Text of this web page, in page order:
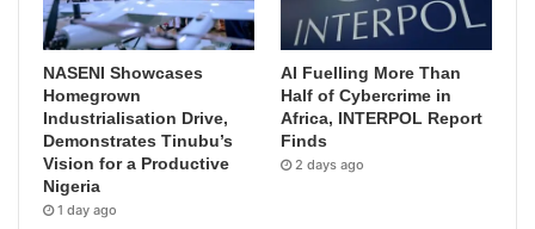
NASENI Showcases
Homegrown
Industrialisation Drive,
Demonstrates Tinubu’s
Vision for a Productive
Nigeria
1 day ago
AI Fuelling More Than
Half of Cybercrime in
Africa, INTERPOL Report
Finds
2 days ago